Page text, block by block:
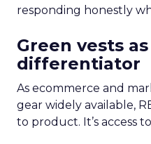
responding honestly
Green vests
differentiator
As ecommerce and
gear widely available,
to product. It’s access